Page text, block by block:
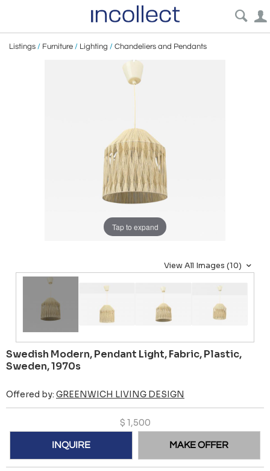
Listings / Furniture / Lighting / Chandeliers and Pendants
Tap to expand
View All Images (10)
Swedish Modern, Pendant Light, Fabric, Plastic,
Sweden, 1970s
Offered by: GREENWICH LIVING DESIGN
$ 1,500
INQUIRE MAKE OFFER